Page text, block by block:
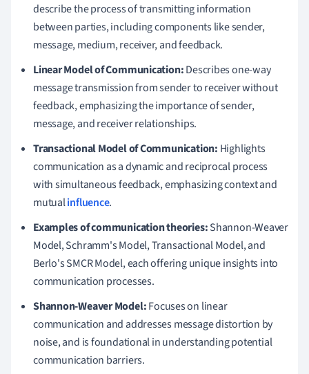
describe the process of transmitting information
between parties, including components like sender,
message, medium, receiver, and feedback.
Linear Model of Communication:Describes one-way
message transmission from sender to receiver without
feedback, emphasizing the importance of sender,
message, and receiver relationships.
Transactional Model of Communication: Highlights
communication as a dynamic and reciprocal process
with simultaneous feedback, emphasizing context and
mutualinfluence.
Examples of communication theories:Shannon-Weaver
Model, Schramm's Model, Transactional Model, and
Berlo's SMCR Model, each offering unique insights into
communication processes.
Shannon-Weaver Model:Focuses on linear
communication and addresses message distortion by
noise, and is foundational in understanding potential
communication barriers.